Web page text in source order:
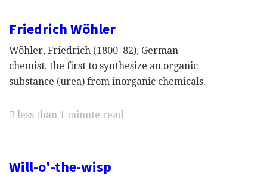
Friedrich Wöhler
Wöhler, Friedrich (1800–82), German
chemist, the first to synthesize an organic
substance (urea) from inorganic chemicals.
less than 1 minute read
Will-o'-the-wisp